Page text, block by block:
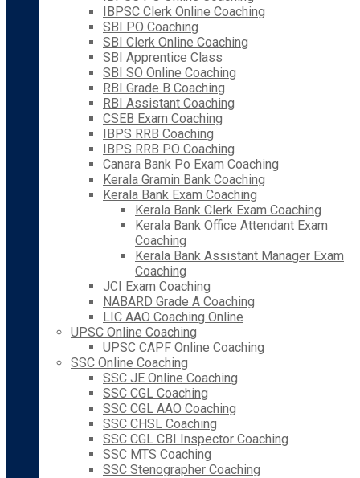
IBPSC Clerk Online Coaching
SBI PO Coaching
SBI Clerk Online Coaching
SBI Apprentice Class
SBI SO Online Coaching
RBI Grade B Coaching
RBI Assistant Coaching
CSEB Exam Coaching
IBPS RRB Coaching
IBPS RRB PO Coaching
Canara Bank Po Exam Coaching
Kerala Gramin Bank Coaching
Kerala Bank Exam Coaching
Kerala Bank Clerk Exam Coaching
Kerala Bank Office Attendant Exam
Coaching
Kerala Bank Assistant Manager Exam
Coaching
JCI Exam Coaching
NABARD Grade A Coaching
LIC AAO Coaching Online
UPSC Online Coaching
UPSC CAPF Online Coaching
SSC Online Coaching
SSC JE Online Coaching
SSC CGL Coaching
SSC CGL AAO Coaching
SSC CHSL Coaching
SSC CGL CBI Inspector Coaching
SSC MTS Coaching
SSC Stenographer Coaching